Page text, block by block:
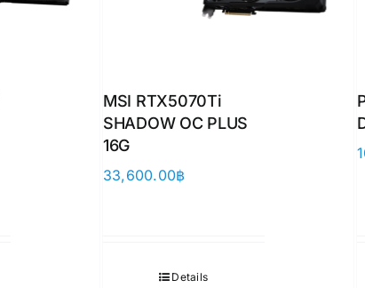
MSI RTX5070Ti
SHADOW OC PLUS
16G
33,600.00฿
Details